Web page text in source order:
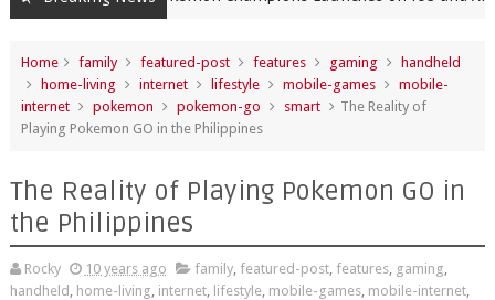
Home family featured-post features gaming
handheld
home-living
internet lifestyle mobile-games
mobile-
internet
pokemon pokemon-go smart
The Reality of
Playing Pokemon GO in the Philippines
The Reality of Playing Pokemon GO in
the Philippines
Rocky 10 years ago family, featured-post, features, gaming,
handheld , home-living, internet, lifestyle, mobile-games, mobile-internet,